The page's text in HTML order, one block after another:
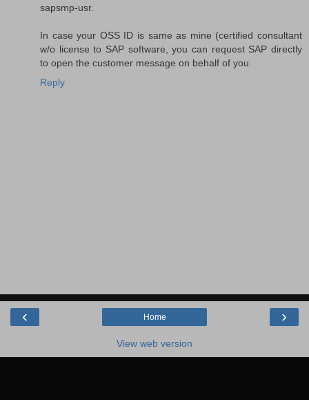
sapsmp-usr.
In case your OSS ID is same as mine (certified consultant
w/o license to SAP software, you can request SAP directly
to open the customer message on behalf of you.
Reply
‹ ›
Home
View web version